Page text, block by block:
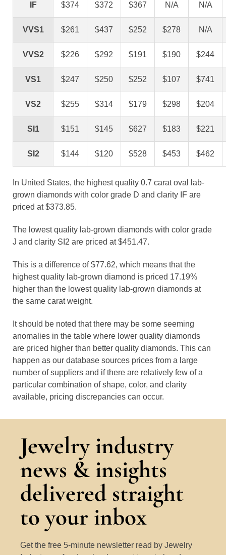
IF $374 $372 $367 N/A N/A
VVS1 $261 $437 $252 $278 N/A
VVS2 $226 $292 $191 $190 $244
VS1 $247 $250 $252 $107 $741
VS2 $255 $314 $179 $298 $204
SI1 $151 $145 $627 $183 $221
SI2 $144 $120 $528 $453 $462
In United States, the highest quality 0.7 carat oval lab-
grown diamonds with color grade D and clarity IF are
priced at $373.85.
The lowest quality lab-grown diamonds with color grade
J and clarity SI2 are priced at $451.47.
This is a difference of $77.62, which means that the
highest quality lab-grown diamond is priced 17.19%
higher than the lowest quality lab-grown diamonds at
the same carat weight.
It should be noted that there may be some seeming
anomalies in the table where lower quality diamonds
are priced higher than better quality diamonds. This can
happen as our database sources prices from a large
number of suppliers and if there are relatively few of a
particular combination of shape, color, and clarity
available, pricing discrepancies can occur.
Jewelry industry
news & insights
delivered straight
to your inbox
Get the free 5-minute newsletter read by Jewelry